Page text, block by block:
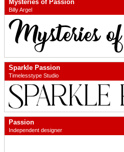
Mysteries of Passion
Billy Argel
Sparkle Passion
Timelesstype Studio
Passion
Independent designer